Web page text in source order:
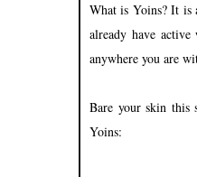
What is Yoins? It is
already have
anywhere you are
Bare your skin this
Yoins: